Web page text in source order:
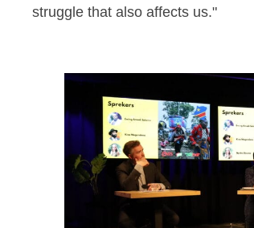
struggle that also affects us."